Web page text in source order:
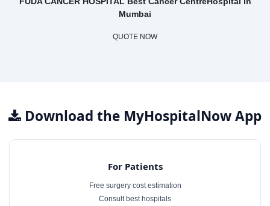
Mumbai
QUOTE NOW
Download the MyHospitalNow App
For Patients
Free surgery cost estimation
Consult best hospitals